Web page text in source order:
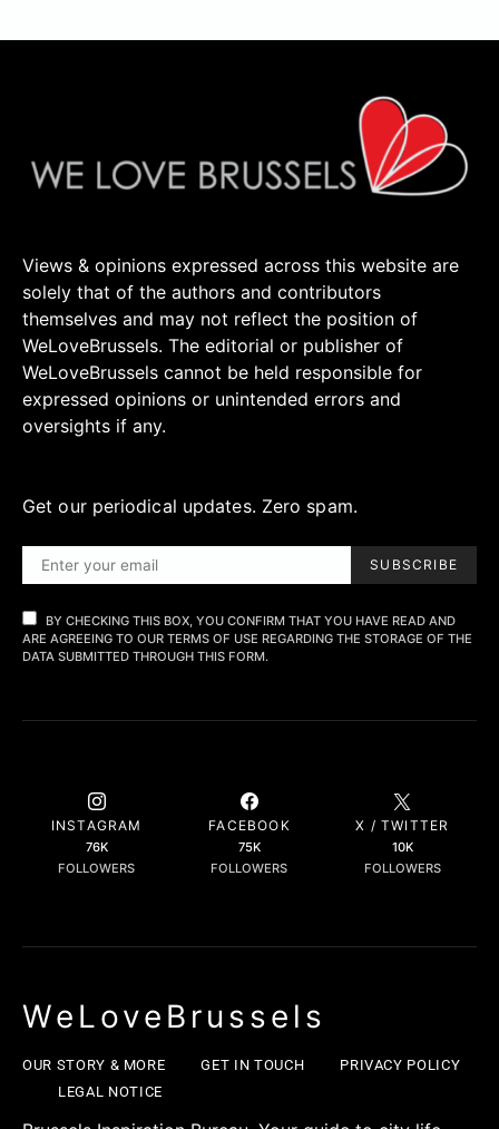
Views & opinions expressed across this website are
solely that of the authors and contributors
themselves and may not reflect the position of
WeLoveBrussels. The editorial or publisher of
WeLoveBrussels cannot be held responsible for
expressed opinions or unintended errors and
oversights if any.
Get our periodical updates. Zero spam.
SUBSCRIBE
BY CHECKING THIS BOX, YOU CONFIRM THAT YOU HAVE READ AND
ARE AGREEING TO OUR TERMS OF USE REGARDING THE STORAGE OF THE
DATA SUBMITTED THROUGH THIS FORM.
INSTAGRAM
76K
FOLLOWERS
FACEBOOK
75K
FOLLOWERS
X / TWITTER
10K
FOLLOWERS
WeLoveBrussels
OUR STORY & MORE GET IN TOUCH
PRIVACY POLICY
LEGAL NOTICE